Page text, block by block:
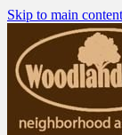
Skip to main content